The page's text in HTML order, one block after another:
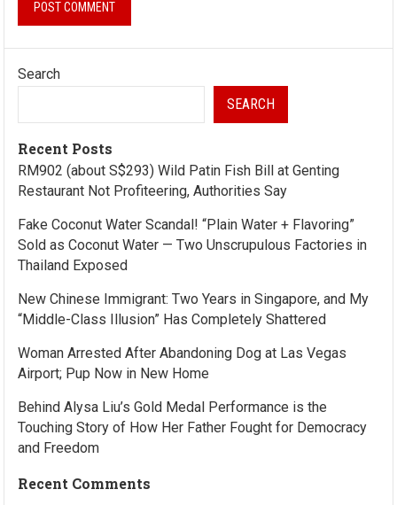
Search
SEARCH
Recent Posts
RM902 (about S$293) Wild Patin Fish Bill at Genting
Restaurant Not Profiteering, Authorities Say
Fake Coconut Water Scandal! “Plain Water + Flavoring”
Sold as Coconut Water — Two Unscrupulous Factories in
Thailand Exposed
New Chinese Immigrant: Two Years in Singapore, and My
“Middle-Class Illusion” Has Completely Shattered
Woman Arrested After Abandoning Dog at Las Vegas
Airport; Pup Now in New Home
Behind Alysa Liu’s Gold Medal Performance is the
Touching Story of How Her Father Fought for Democracy
and Freedom
Recent Comments